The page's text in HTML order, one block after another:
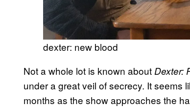
dexter: new blood
Not a whole lot is known about Dexter:
under a great veil of secrecy. It seems
months as the show approaches the